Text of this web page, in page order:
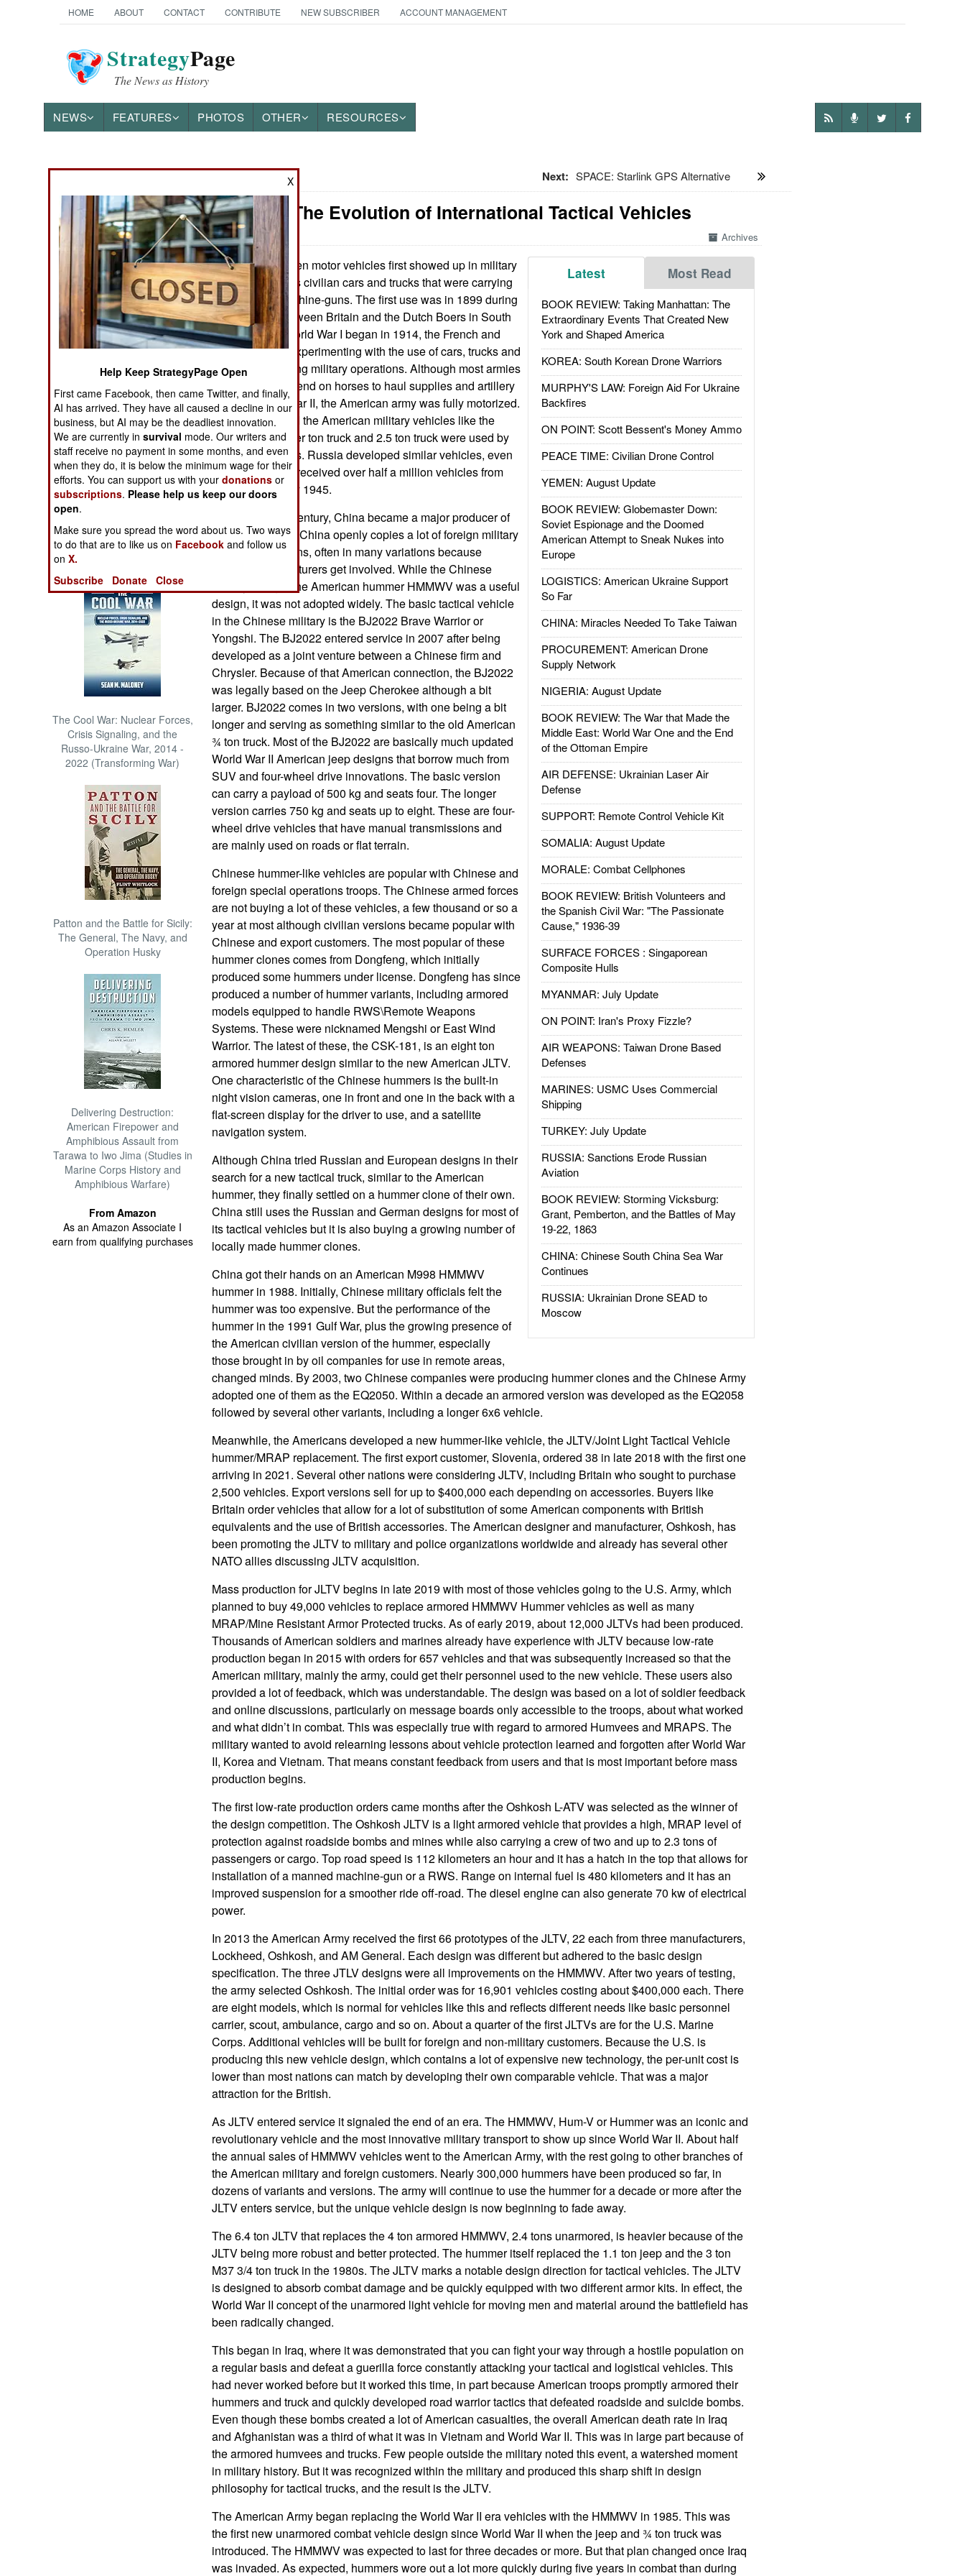
HOME ABOUT CONTACT CONTRIBUTE NEW SUBSCRIBER ACCOUNT MANAGEMENT
StrategyPage
The News as History
NEWS FEATURES PHOTOS OTHER RESOURCES
Ground Combat
Air Combat
Naval Operations
Special
Operations
Human Factors
Special Weapons
Warfare by
Numbers
Logistics
Tools
The Cool War: Nuclear Forces,
Crisis Signaling, and the
Russo-Ukraine War, 2014 -
2022 (Transforming War)
Patton and the Battle for Sicily:
The General, The Navy, and
Operation Husky
Delivering Destruction:
American Firepower and
Amphibious Assault from
Tarawa to Iwo Jima (Studies in
Marine Corps History and
Amphibious Warfare)
From Amazon
As an Amazon Associate I
earn from qualifying purchases
Next: SPACE: Starlink GPS Alternative
Support: The Evolution of International Tactical Vehicles
Archives
Latest Most Read
BOOK REVIEW: Taking Manhattan: The
Extraordinary Events That Created New
York and Shaped America
KOREA: South Korean Drone Warriors
MURPHY'S LAW: Foreign Aid For Ukraine
Backfires
ON POINT: Scott Bessent's Money Ammo
PEACE TIME: Civilian Drone Control
YEMEN: August Update
BOOK REVIEW: Globemaster Down:
Soviet Espionage and the Doomed
American Attempt to Sneak Nukes into
Europe
LOGISTICS: American Ukraine Support
So Far
CHINA: Miracles Needed To Take Taiwan
PROCUREMENT: American Drone
Supply Network
NIGERIA: August Update
BOOK REVIEW: The War that Made the
Middle East: World War One and the End
of the Ottoman Empire
AIR DEFENSE: Ukrainian Laser Air
Defense
SUPPORT: Remote Control Vehicle Kit
SOMALIA: August Update
MORALE: Combat Cellphones
BOOK REVIEW: British Volunteers and
the Spanish Civil War: "The Passionate
Cause," 1936-39
SURFACE FORCES : Singaporean
Composite Hulls
MYANMAR: July Update
ON POINT: Iran's Proxy Fizzle?
AIR WEAPONS: Taiwan Drone Based
Defenses
MARINES: USMC Uses Commercial
Shipping
TURKEY: July Update
RUSSIA: Sanctions Erode Russian
Aviation
BOOK REVIEW: Storming Vicksburg:
Grant, Pemberton, and the Battles of May
19-22, 1863
CHINA: Chinese South China Sea War
Continues
RUSSIA: Ukrainian Drone SEAD to
Moscow
May 26, 2026: When motor vehicles first showed up in military
operations, it was civilian cars and trucks that were carrying
soldiers and machine-guns. The first use was in 1899 during
the Boer war between Britain and the Dutch Boers in South
Africa. Before World War I began in 1914, the French and
Germans were experimenting with the use of cars, trucks and
motorcycles during military operations. Although most armies
continued to depend on horses to haul supplies and artillery
through World War II, the American army was fully motorized.
After World War II the American military vehicles like the
jeep, three-quarter ton truck and 2.5 ton truck were used by
dozens of nations. Russia developed similar vehicles, even
though they had received over half a million vehicles from
the Americans by 1945.
century, China became a major producer of
military vehicles. China openly copies a lot of foreign military
equipment designs, often in many variations because
multiple manufacturers get involved. While the Chinese
military thought the American hummer HMMWV was a useful
design, it was not adopted widely. The basic tactical vehicle
in the Chinese military is the BJ2022 Brave Warrior or
Yongshi. The BJ2022 entered service in 2007 after being
developed as a joint venture between a Chinese firm and
Chrysler. Because of that American connection, the BJ2022
was legally based on the Jeep Cherokee although a bit
larger. BJ2022 comes in two versions, with one being a bit
longer and serving as something similar to the old American
¾ ton truck. Most of the BJ2022 are basically much updated
World War II American jeep designs that borrow much from
SUV and four-wheel drive innovations. The basic version
can carry a payload of 500 kg and seats four. The longer
version carries 750 kg and seats up to eight. These are four-
wheel drive vehicles that have manual transmissions and
are mainly used on roads or flat terrain.
Chinese hummer-like vehicles are popular with Chinese and
foreign special operations troops. The Chinese armed forces
are not buying a lot of these vehicles, a few thousand or so a
year at most although civilian versions became popular with
Chinese and export customers. The most popular of these
hummer clones comes from Dongfeng, which initially
produced some hummers under license. Dongfeng has since
produced a number of hummer variants, including armored
models equipped to handle RWS\Remote Weapons
Systems. These were nicknamed Mengshi or East Wind
Warrior. The latest of these, the CSK-181, is an eight ton
armored hummer design similar to the new American JLTV.
One characteristic of the Chinese hummers is the built-in
night vision cameras, one in front and one in the back with a
flat-screen display for the driver to use, and a satellite
navigation system.
Although China tried Russian and European designs in their
search for a new tactical truck, similar to the American
hummer, they finally settled on a hummer clone of their own.
China still uses the Russian and German designs for most of
its tactical vehicles but it is also buying a growing number of
locally made hummer clones.
China got their hands on an American M998 HMMWV
hummer in 1988. Initially, Chinese military officials felt the
hummer was too expensive. But the performance of the
hummer in the 1991 Gulf War, plus the growing presence of
the American civilian version of the hummer, especially
those brought in by oil companies for use in remote areas,
changed minds. By 2003, two Chinese companies were producing hummer clones and the Chinese Army
adopted one of them as the EQ2050. Within a decade an armored version was developed as the EQ2058
followed by several other variants, including a longer 6x6 vehicle.
Meanwhile, the Americans developed a new hummer-like vehicle, the JLTV/Joint Light Tactical Vehicle
hummer/MRAP replacement. The first export customer, Slovenia, ordered 38 in late 2018 with the first one
arriving in 2021. Several other nations were considering JLTV, including Britain who sought to purchase
2,500 vehicles. Export versions sell for up to $400,000 each depending on accessories. Buyers like
Britain order vehicles that allow for a lot of substitution of some American components with British
equivalents and the use of British accessories. The American designer and manufacturer, Oshkosh, has
been promoting the JLTV to military and police organizations worldwide and already has several other
NATO allies discussing JLTV acquisition.
Mass production for JLTV begins in late 2019 with most of those vehicles going to the U.S. Army, which
planned to buy 49,000 vehicles to replace armored HMMWV Hummer vehicles as well as many
MRAP/Mine Resistant Armor Protected trucks. As of early 2019, about 12,000 JLTVs had been produced.
Thousands of American soldiers and marines already have experience with JLTV because low-rate
production began in 2015 with orders for 657 vehicles and that was subsequently increased so that the
American military, mainly the army, could get their personnel used to the new vehicle. These users also
provided a lot of feedback, which was understandable. The design was based on a lot of soldier feedback
and online discussions, particularly on message boards only accessible to the troops, about what worked
and what didn’t in combat. This was especially true with regard to armored Humvees and MRAPS. The
military wanted to avoid relearning lessons about vehicle protection learned and forgotten after World War
II, Korea and Vietnam. That means constant feedback from users and that is most important before mass
production begins.
The first low-rate production orders came months after the Oshkosh L-ATV was selected as the winner of
the design competition. The Oshkosh JLTV is a light armored vehicle that provides a high, MRAP level of
protection against roadside bombs and mines while also carrying a crew of two and up to 2.3 tons of
passengers or cargo. Top road speed is 112 kilometers an hour and it has a hatch in the top that allows for
installation of a manned machine-gun or a RWS. Range on internal fuel is 480 kilometers and it has an
improved suspension for a smoother ride off-road. The diesel engine can also generate 70 kw of electrical
power.
In 2013 the American Army received the first 66 prototypes of the JLTV, 22 each from three manufacturers,
Lockheed, Oshkosh, and AM General. Each design was different but adhered to the basic design
specification. The three JTLV designs were all improvements on the HMMWV. After two years of testing,
the army selected Oshkosh. The initial order was for 16,901 vehicles costing about $400,000 each. There
are eight models, which is normal for vehicles like this and reflects different needs like basic personnel
carrier, scout, ambulance, cargo and so on. About a quarter of the first JLTVs are for the U.S. Marine
Corps. Additional vehicles will be built for foreign and non-military customers. Because the U.S. is
producing this new vehicle design, which contains a lot of expensive new technology, the per-unit cost is
lower than most nations can match by developing their own comparable vehicle. That was a major
attraction for the British.
As JLTV entered service it signaled the end of an era. The HMMWV, Hum-V or Hummer was an iconic and
revolutionary vehicle and the most innovative military transport to show up since World War II. About half
the annual sales of HMMWV vehicles went to the American Army, with the rest going to other branches of
the American military and foreign customers. Nearly 300,000 hummers have been produced so far, in
dozens of variants and versions. The army will continue to use the hummer for a decade or more after the
JLTV enters service, but the unique vehicle design is now beginning to fade away.
The 6.4 ton JLTV that replaces the 4 ton armored HMMWV, 2.4 tons unarmored, is heavier because of the
JLTV being more robust and better protected. The hummer itself replaced the 1.1 ton jeep and the 3 ton
M37 3/4 ton truck in the 1980s. The JLTV marks a notable design direction for tactical vehicles. The JLTV
is designed to absorb combat damage and be quickly equipped with two different armor kits. In effect, the
World War II concept of the unarmored light vehicle for moving men and material around the battlefield has
been radically changed.
This began in Iraq, where it was demonstrated that you can fight your way through a hostile population on
a regular basis and defeat a guerilla force constantly attacking your tactical and logistical vehicles. This
had never worked before but it worked this time, in part because American troops promptly armored their
hummers and truck and quickly developed road warrior tactics that defeated roadside and suicide bombs.
Even though these bombs created a lot of American casualties, the overall American death rate in Iraq
and Afghanistan was a third of what it was in Vietnam and World War II. This was in large part because of
the armored humvees and trucks. Few people outside the military noted this event, a watershed moment
in military history. But it was recognized within the military and produced this sharp shift in design
philosophy for tactical trucks, and the result is the JLTV.
The American Army began replacing the World War II era vehicles with the HMMWV in 1985. This was
the first new unarmored combat vehicle design since World War II when the jeep and ¾ ton truck was
introduced. The HMMWV was expected to last for three decades or more. But that plan changed once Iraq
was invaded. As expected, hummers wore out a lot more quickly during five years in combat than during
X
Help Keep StrategyPage Open
First came Facebook, then came Twitter, and finally,
AI has arrived. They have all caused a decline in our
business, but AI may be the deadliest innovation.
We are currently insurvival mode. Our writers and
staff receive no payment in some months, and even
when they do, it is below the minimum wage for their
efforts. You can support us with yourdonations or
subscriptions. Please help us keep our doors
open.
Make sure you spread the word about us. Two ways
to do that are to like us on Facebook and follow us
onX.
Subscribe
Donate Close